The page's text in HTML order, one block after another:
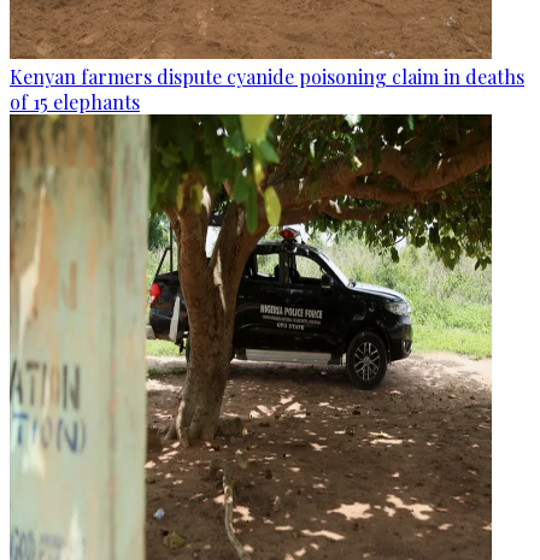
Kenyan farmers dispute cyanide poisoning claim in deaths
of 15 elephants